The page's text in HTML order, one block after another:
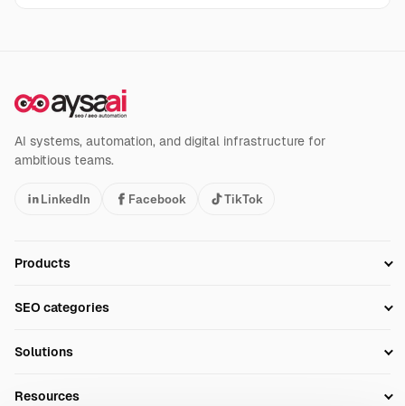
AI systems, automation, and digital infrastructure for
ambitious teams.
LinkedIn Facebook TikTok
Products
Technical SEO
SEO categories
AI Search Monitoring
Solutions
Resources